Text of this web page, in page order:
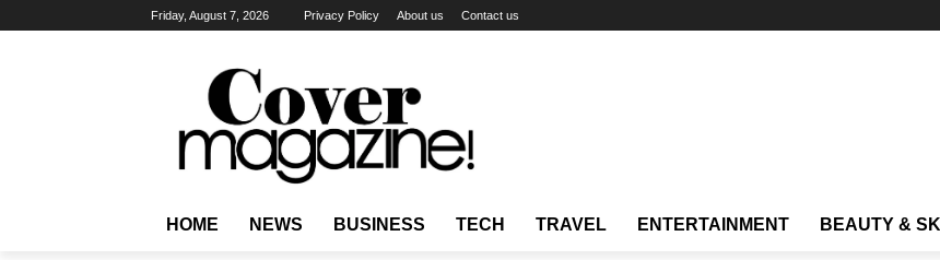
Friday, August 7, 2026 Privacy Policy About us Contact us
HOME NEWS BUSINESS TECH TRAVEL ENTERTAINMENT BEAUTY &